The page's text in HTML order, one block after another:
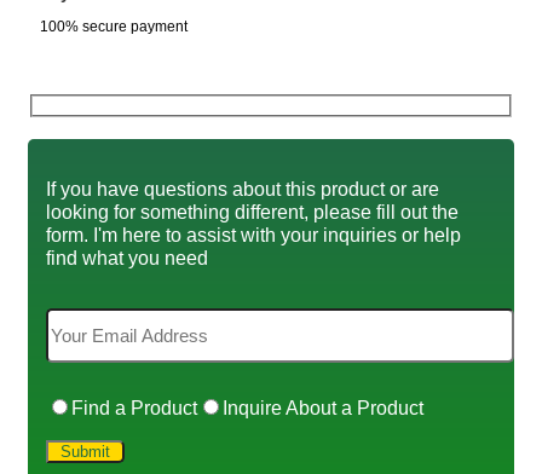
100% secure payment
If you have questions about this product or are
looking for something different, please fill out the
form. I'm here to assist with your inquiries or help
find what you need
Find a Product Inquire About a Product